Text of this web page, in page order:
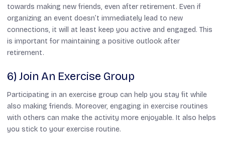
towards making new friends, even after retirement. Even if
organizing an event doesn’t immediately lead to new
connections, it will at least keep you active and engaged. This
is important for maintaining a positive outlook after
retirement.
6) Join An Exercise Group
Participating in an exercise group can help you stay fit while
also making friends. Moreover, engaging in exercise routines
with others can make the activity more enjoyable. It also helps
you stick to your exercise routine.